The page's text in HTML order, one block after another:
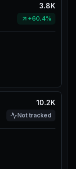
3.8K
+60.4%
10.2K
Not tracked